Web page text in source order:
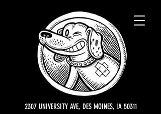
2307 UNIVERSITY AVE, DES MOINES, IA 50311